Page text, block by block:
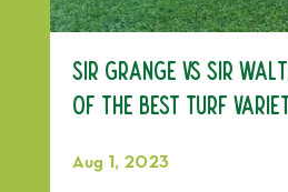
Sir Grange vs Sir
of the Best Turf
Aug 1, 2023